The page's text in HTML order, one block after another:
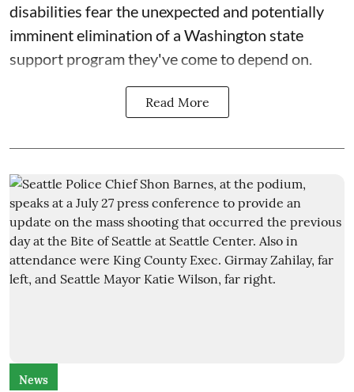
disabilities fear the unexpected and potentially
imminent elimination of a Washington state
support program they've come to depend on.
Read More
News